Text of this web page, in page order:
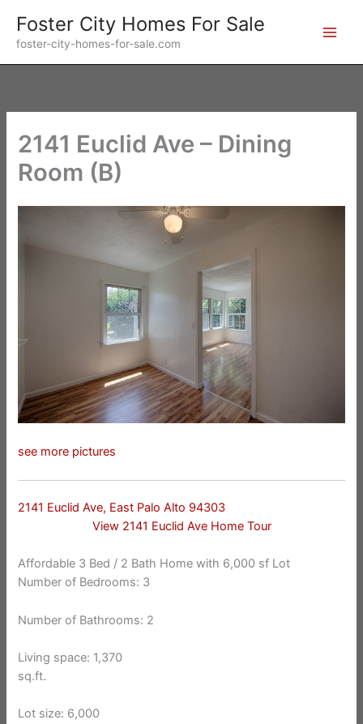
content
Foster City Homes For Sale
foster-city-homes-for-sale.com
2141 Euclid Ave – Dining
Room (B)
see more pictures
2141 Euclid Ave, East Palo Alto 94303
View 2141 Euclid Ave Home Tour
Affordable 3 Bed / 2 Bath Home with 6,000 sf Lot
Number of Bedrooms: 3
Number of Bathrooms: 2
Living space: 1,370
sq.ft.
Lot size: 6,000